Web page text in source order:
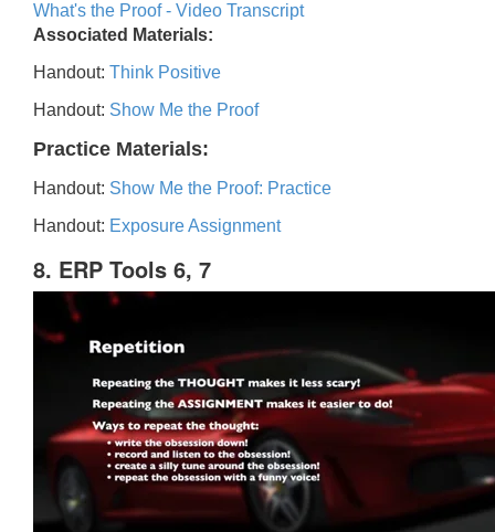
What's the Proof - Video Transcript
Associated Materials:
Handout: Think Positive
Handout: Show Me the Proof
Practice Materials:
Handout: Show Me the Proof: Practice
Handout: Exposure Assignment
8. ERP Tools 6, 7